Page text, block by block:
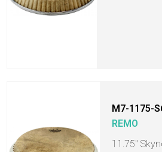
M7-1175-
REMO
11.75"